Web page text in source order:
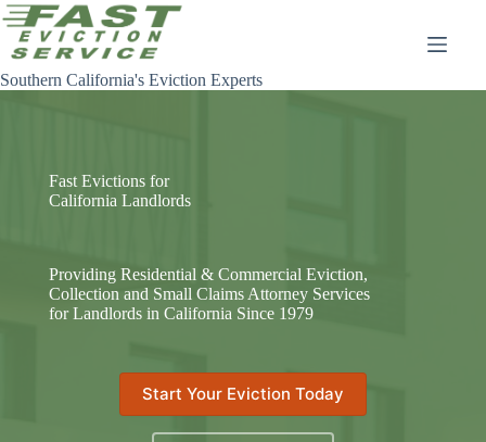
Skip
to
content
Southern California's Eviction Experts
Fast Evictions for
California Landlords
Providing Residential & Commercial Eviction,
Collection and Small Claims Attorney Services
for Landlords in California Since 1979
Start Your Eviction Today